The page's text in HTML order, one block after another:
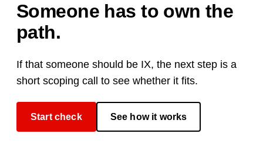
Someone has to own the
path.
If that someone should be IX, the next step is a
short scoping call to see whether it fits.
Start check See how it works